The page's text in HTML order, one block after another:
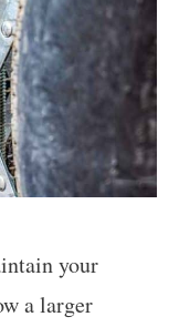
your
a larger